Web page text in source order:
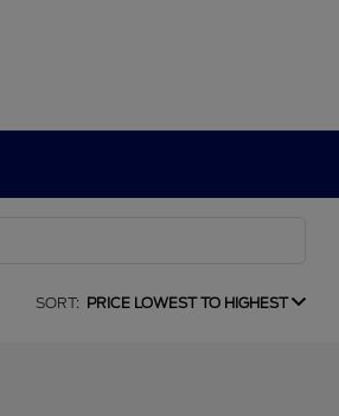
SORT: PRICE LOWEST TO HIGHEST